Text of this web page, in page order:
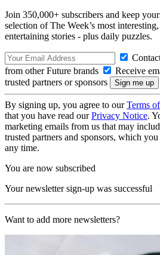
Join 350,000+ subscribers and keep
selection of The Week’s most
entertaining stories - plus daily puzzles.
from other Future brands
Receive
trusted partners or sponsors
By signing up, you agree to ourTerms
that you have read ourPrivacy Notice.
marketing emails from us that may
trusted partners and sponsors, which
any time.
You are now subscribed
Your newsletter sign-up was successful
Want to add more newsletters?